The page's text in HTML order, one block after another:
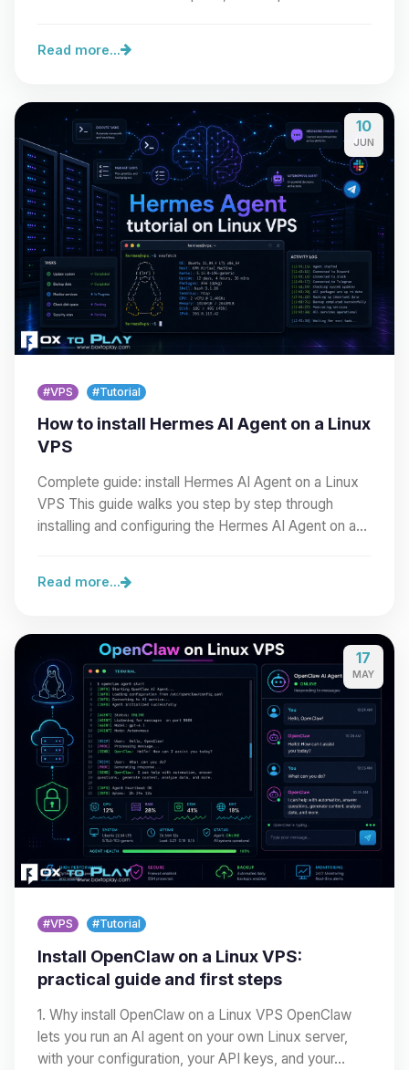
Read more...
10
JUN
#VPS #Tutorial
How to install Hermes AI Agent on a Linux
VPS
Complete guide: install Hermes AI Agent on a Linux
VPS This guide walks you step by step through
installing and configuring the Hermes AI Agent on a…
Read more...
17
MAY
#VPS #Tutorial
Install OpenClaw on a Linux VPS:
practical guide and first steps
1. Why install OpenClaw on a Linux VPS OpenClaw
lets you run an AI agent on your own Linux server,
with your configuration, your API keys, and your…